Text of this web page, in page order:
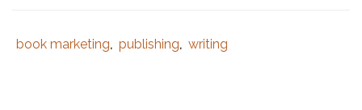
Category
book marketing, publishing, writing